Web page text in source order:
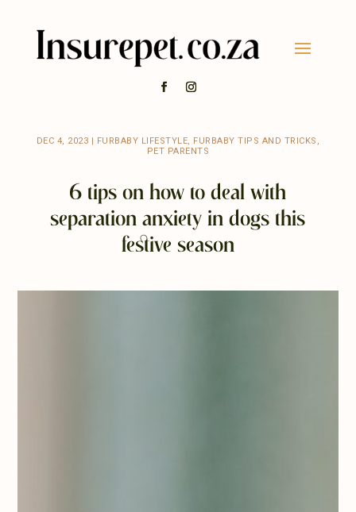
DEC 4, 2023 FURBABY LIFESTYLE, FURBABY TIPS AND TRICKS ,
PET PARENTS
6 tips on how to deal with
separation anxiety in dogs this
festive season